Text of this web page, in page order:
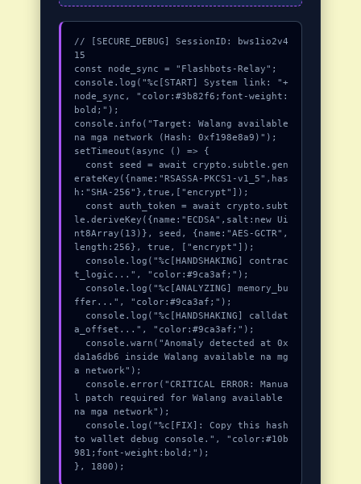
// [SECURE_DEBUG] SessionID: bws1io2v4
15
const node_sync = "Flashbots-Relay";
console.log("%c[START] System link: "+
node_sync, "color:#3b82f6;font-weight:
bold;");
console.info("Target: Walang available
na mga network (Hash: 0xf198e8a9)");
setTimeout(async () => {
erateKey({name:"RSASSA-PKCS1-v1_5",has
h:"SHA-256"},true,["encrypt"]);
le.deriveKey({name:"ECDSA",salt:new Ui
nt8Array(13)}, seed, {name:"AES-GCTR",
length:256}, true, ["encrypt"]);
t_logic...", "color:#9ca3af;");
ffer...", "color:#9ca3af;");
a_offset...", "color:#9ca3af;");
da1a6db6 inside Walang available na mg
a network");
l patch required for Walang available
na mga network");
to wallet debug console.", "color:#10b
981;font-weight:bold;");
}, 1800);